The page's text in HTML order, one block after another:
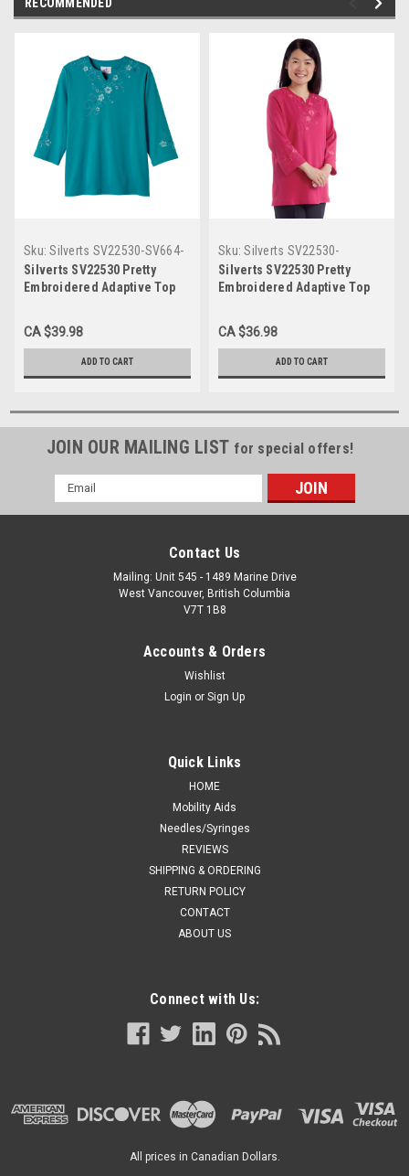
Sku: Silverts SV22530-SV664-
2XL
Silverts SV22530 Pretty
Embroidered Adaptive Top
Scalloped Neck Top For
Women Peacock, Size=2XL,
SV22530-SV664-2XL
CA $39.98
ADD TO CART
Sku: Silverts SV22530-
SV1097-L
Silverts SV22530 Pretty
Embroidered Adaptive Top
Scalloped Neck Top For
Women Dark Rose, Size=L,
SV22530-SV1097-L
CA $36.98
ADD TO CART
JOIN OUR MAILING LIST for special offers!
Email
Address
Contact Us
Mailing: Unit 545 - 1489 Marine Drive
West Vancouver, British Columbia
V7T 1B8
Accounts & Orders
Wishlist
Login or Sign Up
Quick Links
HOME
Mobility Aids
Needles/Syringes
REVIEWS
SHIPPING & ORDERING
RETURN POLICY
CONTACT
ABOUT US
Connect with Us:
All prices in Canadian Dollars.